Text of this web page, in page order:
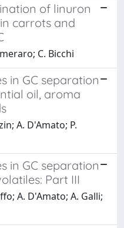
of linuron
carrots and
C. Bicchi
in GC separation
oil, aroma
A. D'Amato; P.
in GC separation
Part III
A. D'Amato; A. Galli;